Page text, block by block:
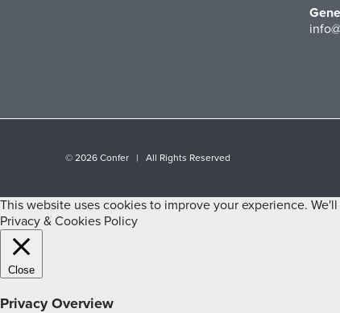
©2026 Confer | All Rights Reserved
This website uses cookies to improve your experience.
Privacy & Cookies Policy
Close
Privacy Overview